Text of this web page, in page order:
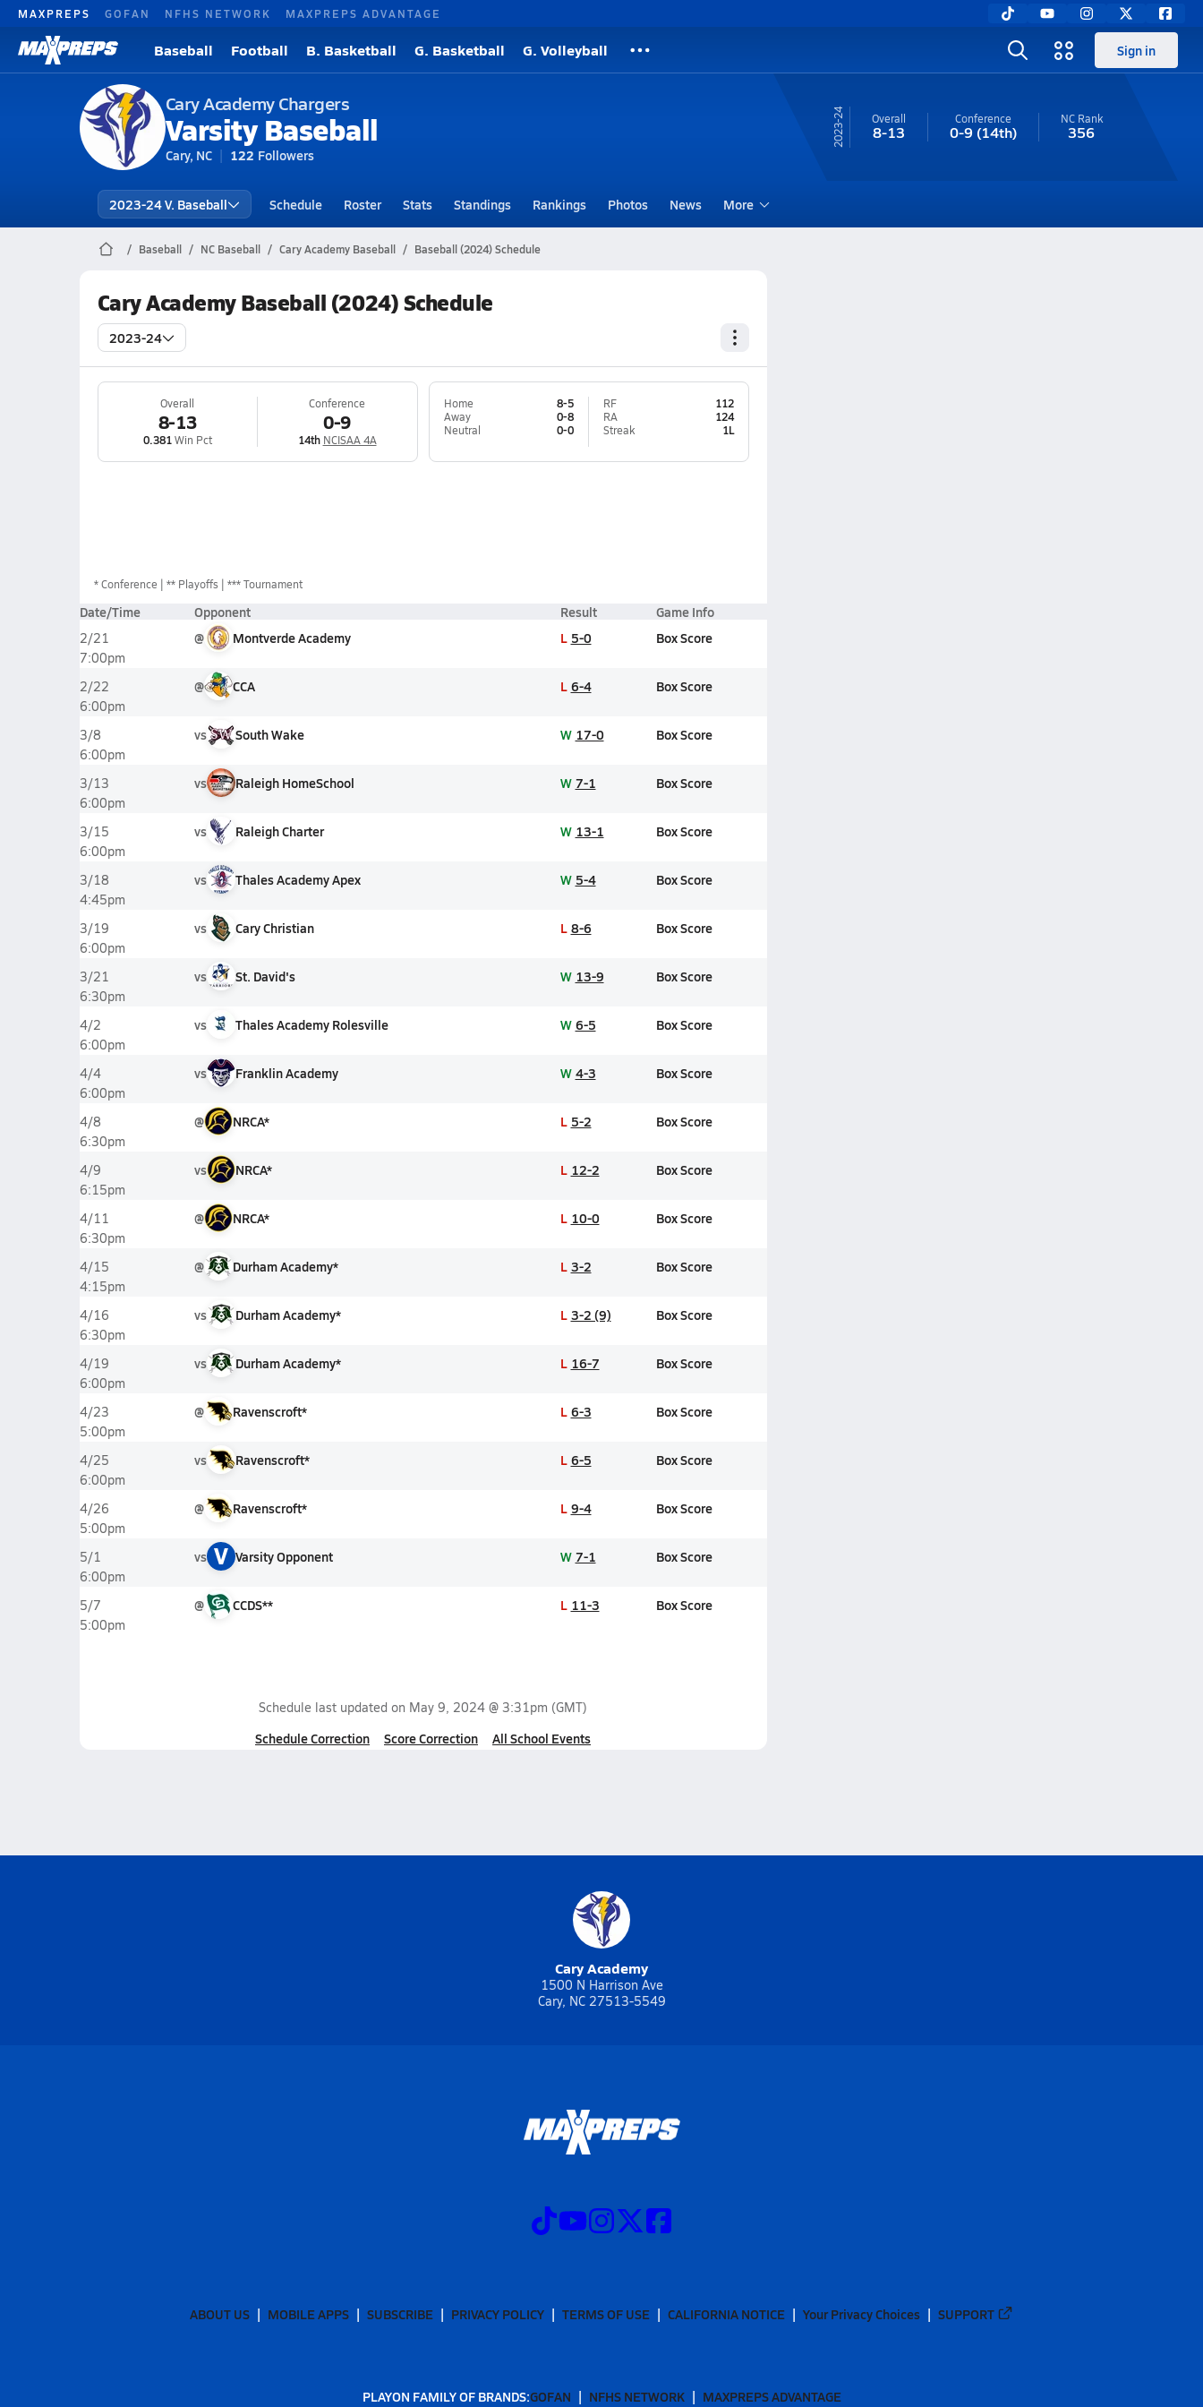
MAXPREPS GOFAN NFHS NETWORK MAXPREPS ADVANTAGE
Baseball Football B. Basketball G. Basketball G. Volleyball Sign in
Cary Academy Chargers
Varsity Baseball
Cary, NC 122 Followers
23-24 Overall
8-13
Conference
0-9 (14th)
NCRank
356
2023-24 V. Baseball Schedule Roster Stats Standings Rankings Photos News More
Baseball NC Baseball Cary Academy Baseball Baseball (2024) Schedule
Cary Academy Baseball (2024) Schedule
2023-24
Overall
8-13
0.381Win Pct
Conference
0-9
14th NCISAA 4A
Home
8-5
Away
0-8
Neutral
0-0
RF
112
RA
124
Streak
1L
*Conference ** Playoffs *** Tournament
Date/Time Opponent Result Game Info
2/21
7:00pm
@ Montverde Academy L 5-0 Box Score
2/22
6:00pm
@ CCA L 6-4 Box Score
3/8
6:00pm
vs South Wake W 17-0 Box Score
3/13
6:00pm
vs Raleigh HomeSchool W 7-1 Box Score
3/15
6:00pm
vs Raleigh Charter W 13-1 Box Score
3/18
4:45pm
vs Thales Academy Apex W 5-4 Box Score
3/19
6:00pm
vs Cary Christian L 8-6 Box Score
3/21
6:30pm
vs St. David's W 13-9 Box Score
4/2
6:00pm
vs Thales Academy Rolesville W 6-5 Box Score
4/4
6:00pm
vs Franklin Academy W 4-3 Box Score
4/8
6:30pm
@ NRCA* L 5-2 Box Score
4/9
6:15pm
vs NRCA* L 12-2 Box Score
4/11
6:30pm
@ NRCA* L 10-0 Box Score
4/15
4:15pm
@ Durham Academy* L 3-2 Box Score
4/16
6:30pm
vs Durham Academy* L 3-2 (9) Box Score
4/19
6:00pm
vs Durham Academy* L 16-7 Box Score
4/23
5:00pm
@ Ravenscroft* L 6-3 Box Score
4/25
6:00pm
vs Ravenscroft* L 6-5 Box Score
4/26
5:00pm
@ Ravenscroft* L 9-4 Box Score
5/1
6:00pm
vs V Varsity Opponent W 7-1 Box Score
5/7
5:00pm
@ CCDS** L 11-3 Box Score
Schedule last updated on May 9, 2024 @ 3:31pm (GMT)
Schedule Correction Score Correction All School Events
Cary Academy
1500 N Harrison Ave
Cary, NC 27513-5549
ABOUT US MOBILE APPS SUBSCRIBE PRIVACY POLICY TERMS OF USE CALIFORNIA NOTICE Your Privacy Choices SUPPORT
PLAYON FAMILY OF BRANDS:GOFAN NFHS NETWORK MAXPREPS ADVANTAGE